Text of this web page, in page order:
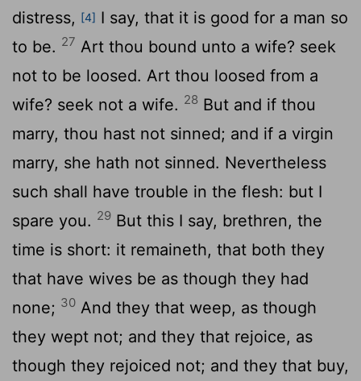
distress, [4] I say, that it is good for a man so
to be. 27 Art thou bound unto a wife? seek
not to be loosed. Art thou loosed from a
wife? seek not a wife. 28 But and if thou
marry, thou hast not sinned; and if a virgin
marry, she hath not sinned. Nevertheless
such shall have trouble in the flesh: but I
spare you. 29 But this I say, brethren, the
time is short: it remaineth, that both they
that have wives be as though they had
none; 30 And they that weep, as though
they wept not; and they that rejoice, as
though they rejoiced not; and they that buy,